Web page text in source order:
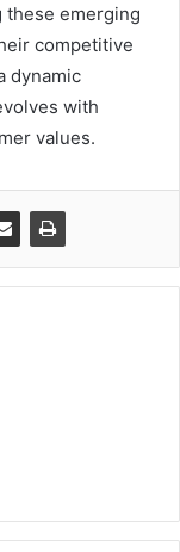
these emerging
competitive
dynamic
with
values.